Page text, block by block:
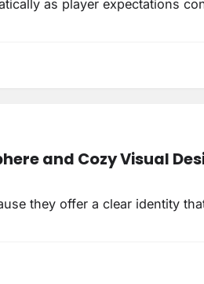
as player expectations
and Cozy Visual
they offer a clear identity